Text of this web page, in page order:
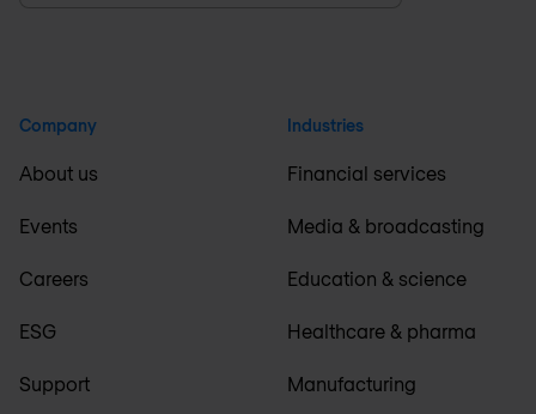
Company
About us
Events
Careers
ESG
Support
Industries
Financial services
Media & broadcasting
Education & science
Healthcare & pharma
Manufacturing